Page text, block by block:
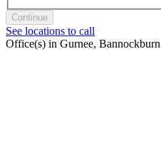
Continue
See locations to call
Office(s) in Gurnee, Bannockburn